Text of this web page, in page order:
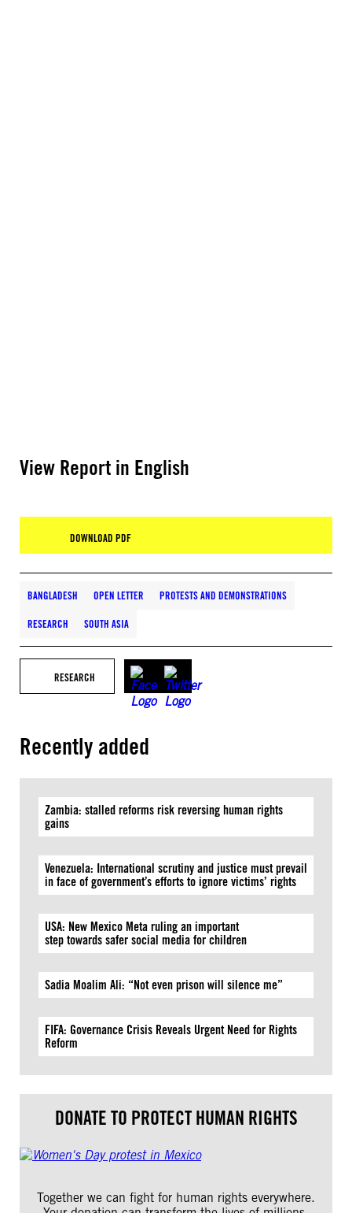
View Report in English
DOWNLOAD PDF
BANGLADESH OPEN LETTER PROTESTS AND DEMONSTRATIONS
RESEARCH SOUTH ASIA
RESEARCH
Recently added
Zambia: stalled reforms risk reversing human rights
gains
Venezuela: International scrutiny and justice must prevail
in face of government’s efforts to ignore victims’ rights
USA: New Mexico Meta ruling an important
step towards safer social media for children
Sadia Moalim Ali: “Not even prison will silence me”
FIFA: Governance Crisis Reveals Urgent Need for Rights
Reform
DONATE TO PROTECT HUMAN RIGHTS
Together we can fight for human rights everywhere.